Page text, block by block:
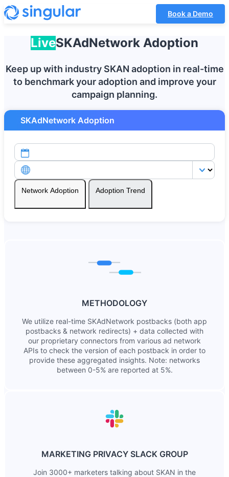
Book a Demo
LiveSKAdNetwork Adoption
Keep up with industry SKAN adoption in real-time
to benchmark your adoption and improve your
campaign planning.
SKAdNetwork Adoption
Network Adoption Adoption Trend
METHODOLOGY
We utilize real-time SKAdNetwork postbacks (both app
postbacks & network redirects) + data collected with
our proprietary connectors from various ad network
APIs to check the version of each postback in order to
provide these aggregated insights. Note: networks
between 0-5% are reported at 5%.
MARKETING PRIVACY SLACK GROUP
Join 3000+ marketers talking about SKAN in the